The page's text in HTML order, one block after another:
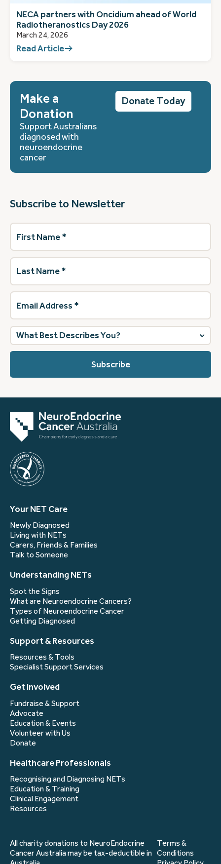
NECA partners with Oncidium ahead of World
Radiotheranostics Day 2026
March 24, 2026
Read Article
Make a
Donation
Support Australians
diagnosed with
neuroendocrine
cancer
Donate Today
Subscribe to Newsletter
First
Name(Required)
Last
Name(Required)
Email
Address(Required)
What
best
describes
Your NET Care
Newly Diagnosed
Living with NETs
Carers, Friends & Families
Talk to Someone
Understanding NETs
Spot the Signs
What are Neuroendocrine Cancers?
Types of Neuroendocrine Cancer
Getting Diagnosed
Support & Resources
Resources & Tools
Specialist Support Services
Get Involved
Fundraise & Support
Advocate
Education & Events
Volunteer with Us
Donate
Healthcare Professionals
Recognising and Diagnosing NETs
Education & Training
Clinical Engagement
Resources
All charity donations to NeuroEndocrine
Cancer Australia may be tax-deductible in
Terms &
Conditions